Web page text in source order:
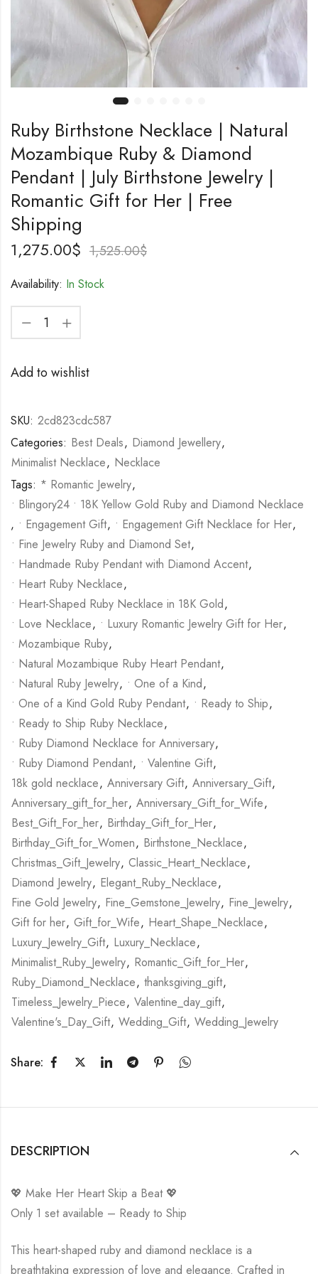
Ruby Birthstone Necklace | Natural
Mozambique Ruby & Diamond
Pendant | July Birthstone Jewelry |
Romantic Gift for Her | Free
Shipping
1,275.00$ 1,525.00$
Availability: In Stock
Add to wishlist
SKU: 2cd823cdc587
Categories: Best Deals, Diamond Jewellery,
Minimalist Necklace, Necklace
Tags: * Romantic Jewelry,
• Blingory24 • 18K Yellow Gold Ruby and Diamond Necklace
, • Engagement Gift, • Engagement Gift Necklace for Her,
• Fine Jewelry Ruby and Diamond Set,
• Handmade Ruby Pendant with Diamond Accent,
• Heart Ruby Necklace,
• Heart-Shaped Ruby Necklace in 18K Gold,
• Love Necklace, • Luxury Romantic Jewelry Gift for Her,
• Mozambique Ruby,
• Natural Mozambique Ruby Heart Pendant,
• Natural Ruby Jewelry, • One of a Kind,
• One of a Kind Gold Ruby Pendant, • Ready to Ship,
• Ready to Ship Ruby Necklace,
• Ruby Diamond Necklace for Anniversary,
• Ruby Diamond Pendant, • Valentine Gift,
18k gold necklace, Anniversary Gift, Anniversary_Gift,
Anniversary_gift_for_her, Anniversary_Gift_for_Wife,
Best_Gift_For_her, Birthday_Gift_for_Her,
Birthday_Gift_for_Women, Birthstone_Necklace,
Christmas_Gift_Jewelry, Classic_Heart_Necklace,
Diamond Jewelry, Elegant_Ruby_Necklace,
Fine Gold Jewelry, Fine_Gemstone_Jewelry, Fine_Jewelry,
Gift for her, Gift_for_Wife, Heart_Shape_Necklace,
Luxury_Jewelry_Gift, Luxury_Necklace,
Minimalist_Ruby_Jewelry, Romantic_Gift_for_Her,
Ruby_Diamond_Necklace, thanksgiving_gift,
Timeless_Jewelry_Piece, Valentine_day_gift,
Valentine's_Day_Gift, Wedding_Gift, Wedding_Jewelry
Share:
DESCRIPTION
💖 Make Her Heart Skip a Beat 💖
Only 1 set available – Ready to Ship
This heart-shaped ruby and diamond necklace is a
breathtaking expression of love and elegance. Crafted in